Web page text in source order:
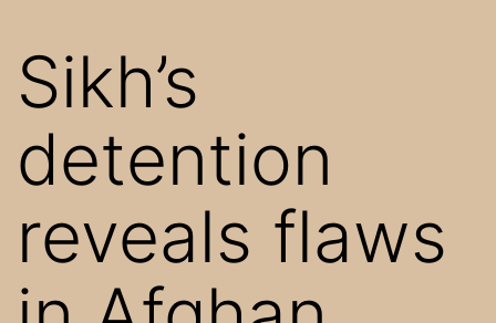
Sikh’s
detention
reveals flaws